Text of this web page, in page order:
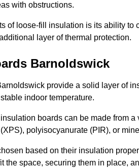
with obstructions.
of loose-fill insulation is its ability
layer of thermal protection.
Barnoldswick
provide a solid layer of
indoor temperature.
boards can be made from
polyisocyanurate (PIR), or
based on their insulation
the space, securing them in place,